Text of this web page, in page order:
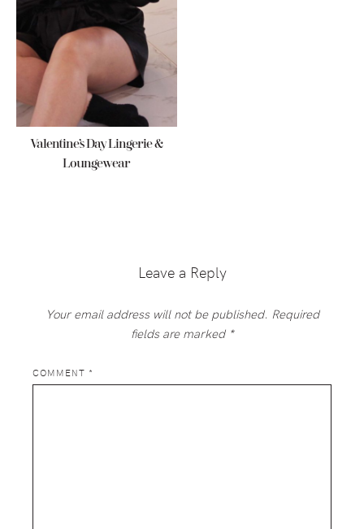
Valentine’s Day Lingerie &
Loungewear
InteractionsLeave a Reply
Your email address will not be published. Required
fields are marked *
COMMENT *